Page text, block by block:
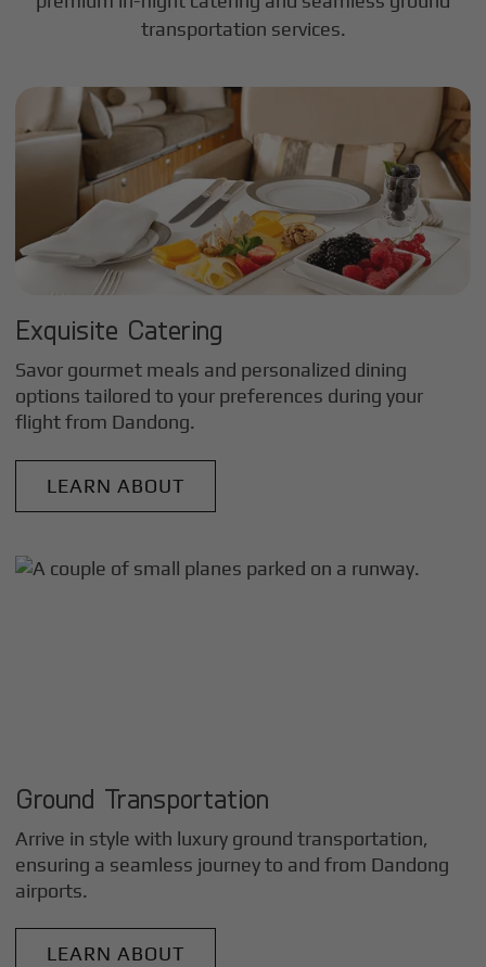
transportation services.
Exquisite Catering
Savor gourmet meals and personalized dining
options tailored to your preferences during your
flight from Dandong.
LEARN ABOUT
Ground Transportation
Arrive in style with luxury ground transportation,
ensuring a seamless journey to and from Dandong
airports.
LEARN ABOUT